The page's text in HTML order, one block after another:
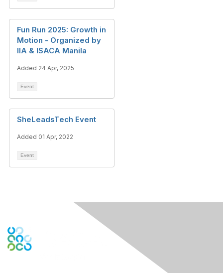
Fun Run 2025: Growth in
Motion - Organized by
IIA & ISACA Manila
Added 24 Apr, 2025
Event
SheLeadsTech Event
Added 01 Apr, 2022
Event